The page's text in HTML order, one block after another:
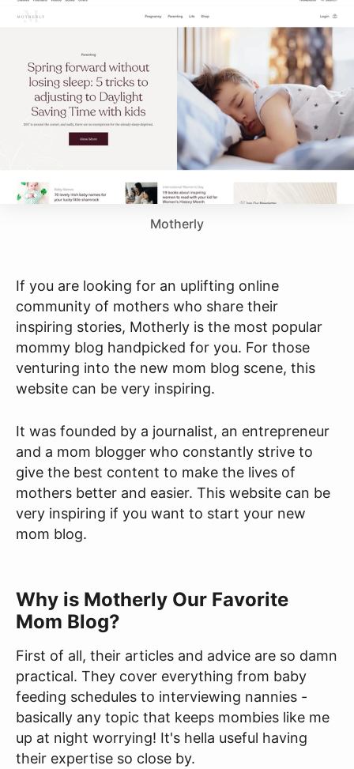
Motherly
If you are looking for an uplifting online
community of mothers who share their
inspiring stories, Motherly is the most popular
mommy blog handpicked for you. For those
venturing into the new mom blog scene, this
website can be very inspiring.
It was founded by a journalist, an entrepreneur
and a mom bloggerwho constantly strive to
give the best content to make the lives of
mothers better and easier. This website can be
very inspiring if you want to start your new
mom blog.
Why is Motherly Our Favorite
Mom Blog?
First of all, their articles and advice are so damn
practical. They cover everything from baby
feeding schedules to interviewing nannies -
basically any topic that keeps mombies like me
up at night worrying! It's hella useful having
their expertise so close by.